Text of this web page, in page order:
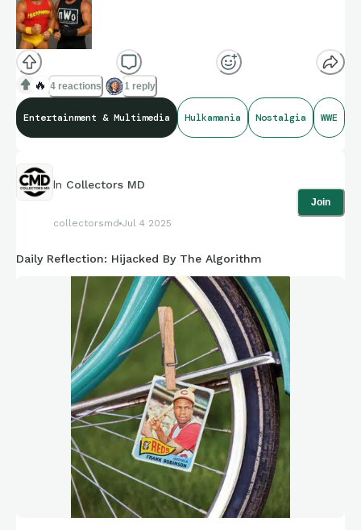
🔥 4 reactions 1 reply
Entertainment & Multimedia Hulkamania Nostalgia WWE
In Collectors MD
collectorsmd Jul 4 2025
Join
Daily Reflection: Hijacked By The Algorithm